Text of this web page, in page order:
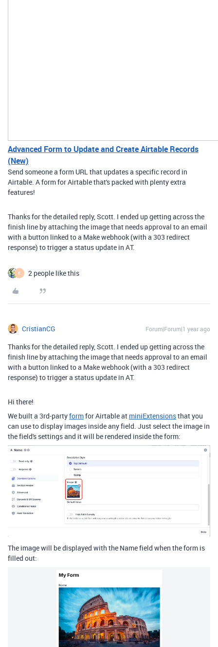
Advanced Form to Update and Create Airtable Records
(New)
Send someone a form URL that updates a specific record in
Airtable. A form for Airtable that's packed with plenty extra
features!
Thanks for the detailed reply, Scott. I ended up getting across the
finish line by attaching the image that needs approval to an email
with a button linked to a Make webhook (with a 303 redirect
response) to trigger a status update in AT.
E 2 people like this
CristianCG Forum|Forum|1 year ago
Thanks for the detailed reply, Scott. I ended up getting across the
finish line by attaching the image that needs approval to an email
with a button linked to a Make webhook (with a 303 redirect
response) to trigger a status update in AT.
Hi there!
We built a 3rd-partyformfor Airtable at miniExtensionsthat you
can use to display images inside any field. Just select the image in
the field's settings and it will be rendered inside the form:
The image will be displayed with the Name field when the form is
filled out: